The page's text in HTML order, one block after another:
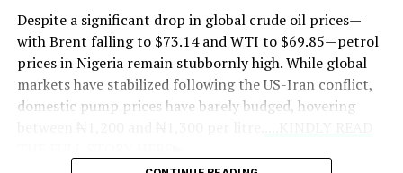
Despite a significant drop in global crude oil prices—
with Brent falling to $73.14 and WTI to $69.85—petrol
prices in Nigeria remain stubbornly high. While global
markets have stabilized following the US-Iran conflict,
domestic pump prices have barely budged, hovering